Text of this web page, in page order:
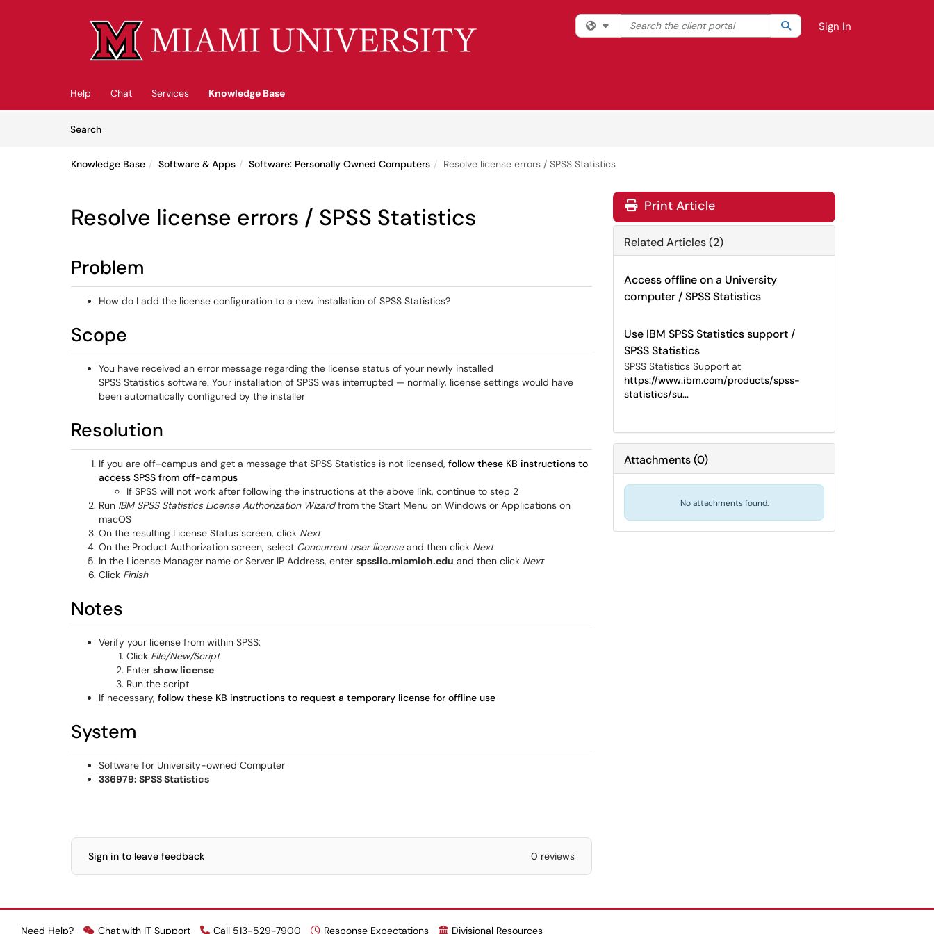
Filter your search by category. Current category:All
Search the client portal SearchSign In
Help Chat Services
Knowledge Base
SearchArticles
Knowledge Base Software & Apps Software: Personally Owned Computers Resolve license errors / SPSS Statistics
Resolve license errors / SPSS Statistics
Problem
How do I add the license configuration to a new installation of SPSS Statistics?
Scope
You have received an error message regarding the license status of your newly installed
SPSS Statistics software. Your installation of SPSS was interrupted — normally, license settings would have
been automatically configured by the installer
Resolution
If you are off-campus and get a message that SPSS Statistics is not licensed, follow these KB instructions to
access SPSS from off-campus
If SPSS will not work after following the instructions at the above link, continue to step 2
Run IBM SPSS Statistics License Authorization Wizardfrom the Start Menu on Windows or Applications on
macOS
On the resulting License Status screen, click Next
On the Product Authorization screen, select Concurrent user licenseand then click Next
In the License Manager name or Server IP Address, enter spsslic.miamioh.edu and then click Next
Click Finish
Notes
Verify your license from within SPSS:
Click File/New/Script
Enter show license
Run the script
If necessary, follow these KB instructions to request a temporary license for offline use
System
Software for University-owned Computer
336979: SPSS Statistics
Sign in to leave feedback 0 reviews
Print Article
Related Articles (2)
Access offline on a University
computer / SPSS Statistics
Use IBM SPSS Statistics support /
SPSS Statistics
SPSS Statistics Support at
https://www.ibm.com/products/spss-
statistics/su...
Attachments(0)
No attachments found.
Need Help? Chat with IT Support Call 513-529-7900 Response Expectations Divisional Resources